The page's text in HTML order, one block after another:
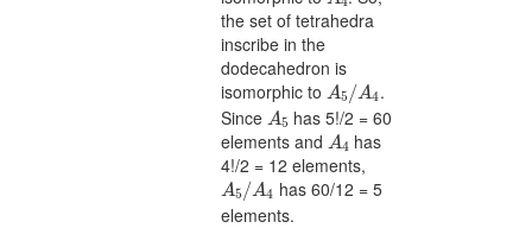
the set of tetrahedra
inscribe in the
dodecahedron is
isomorphic to A5/A4
A5 /A4 .
Since A5
A5 has 5!/2 = 60
elements and A4
A4has
4!/2 = 12 elements,
A5/A4
A5/A4 has 60/12 = 5
elements.